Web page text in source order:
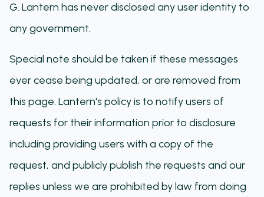
G. Lantern has never disclosed any user identity to
any government.
Special note should be taken if these messages
ever cease being updated, or are removed from
this page. Lantern's policy is to notify users of
requests for their information prior to disclosure
including providing users with a copy of the
request, and publicly publish the requests and our
replies unless we are prohibited by law from doing